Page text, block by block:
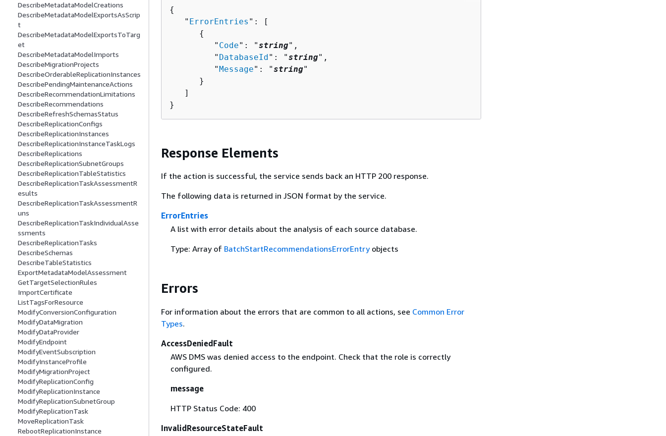
DescribeMetadataModelCreations
DescribeMetadataModelExportsAsScrip
t
DescribeMetadataModelExportsToTarg
et
DescribeMetadataModelImports
DescribeMigrationProjects
DescribeOrderableReplicationInstances
DescribePendingMaintenanceActions
DescribeRecommendationLimitations
DescribeRecommendations
DescribeRefreshSchemasStatus
DescribeReplicationConfigs
DescribeReplicationInstances
DescribeReplicationInstanceTaskLogs
DescribeReplications
DescribeReplicationSubnetGroups
DescribeReplicationTableStatistics
DescribeReplicationTaskAssessmentR
esults
DescribeReplicationTaskAssessmentR
uns
DescribeReplicationTaskIndividualAsse
ssments
DescribeReplicationTasks
DescribeSchemas
DescribeTableStatistics
ExportMetadataModelAssessment
GetTargetSelectionRules
ImportCertificate
ListTagsForResource
ModifyConversionConfiguration
ModifyDataMigration
ModifyDataProvider
ModifyEndpoint
ModifyEventSubscription
ModifyInstanceProfile
ModifyMigrationProject
ModifyReplicationConfig
ModifyReplicationInstance
ModifyReplicationSubnetGroup
ModifyReplicationTask
MoveReplicationTask
RebootReplicationInstance
{
   "
ErrorEntries ": [
{
         "
Code": "string",
         "
DatabaseId": "string",
         "
Message": "string"
      }
   ]
}
Response Elements
If the action is successful, the service sends back an HTTP 200 response.
The following data is returned in JSON format by the service.
ErrorEntries
A list with error details about the analysis of each source database.
Type: Array of BatchStartRecommendationsErrorEntryobjects
Errors
For information about the errors that are common to all actions, see Common Error
Types.
AccessDeniedFault
AWS DMS was denied access to the endpoint. Check that the role is correctly
configured.
message
HTTP Status Code: 400
InvalidResourceStateFault